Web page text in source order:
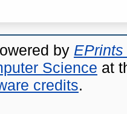
by EPrints
Science at
credits.